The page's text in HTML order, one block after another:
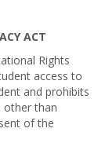
ACT
Rights
access to
and prohibits
other than
of the